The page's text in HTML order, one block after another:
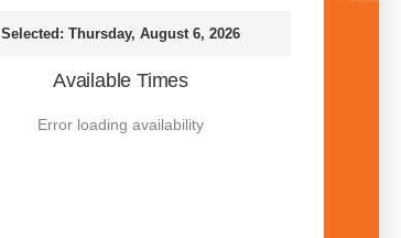
Selected: Thursday, August 6, 2026
Available Times
Error loading availability